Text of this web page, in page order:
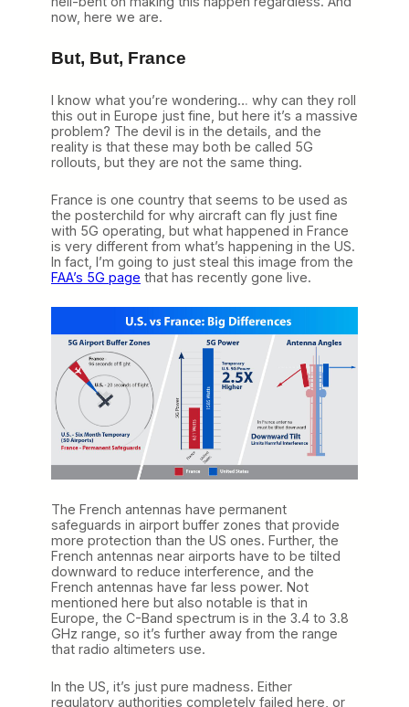
now, here we are.
But, But, France
I know what you’re wondering… why can they roll
this out in Europe just fine, but here it’s a massive
problem? The devil is in the details, and the
reality is that these may both be called 5G
rollouts, but they are not the same thing.
France is one country that seems to be used as
the posterchild for why aircraft can fly just fine
with 5G operating, but what happened in France
is very different from what’s happening in the US.
In fact, I’m going to just steal this image from the
FAA’s 5G page that has recently gone live.
The French antennas have permanent
safeguards in airport buffer zones that provide
more protection than the US ones. Further, the
French antennas near airports have to be tilted
downward to reduce interference, and the
French antennas have far less power. Not
mentioned here but also notable is that in
Europe, the C-Band spectrum is in the 3.4 to 3.8
GHz range, so it’s further away from the range
that radio altimeters use.
In the US, it’s just pure madness. Either
regulatory authorities completely failed here, or